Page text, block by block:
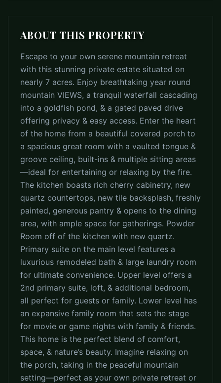
ABOUT THIS PROPERTY
Escape to your own serene mountain retreat
with this stunning private estate situated on
nearly 7 acres. Enjoy breathtaking year round
mountain VIEWS, a tranquil waterfall cascading
into a goldfish pond, & a gated paved drive
offering privacy & easy access. Enter the heart
of the home from a beautiful covered porch to
a spacious great room with a vaulted tongue &
groove ceiling, built-ins & multiple sitting areas
—ideal for entertaining or relaxing by the fire.
The kitchen boasts rich cherry cabinetry, new
quartz countertops, new tile backsplash, freshly
painted, generous pantry & opens to the dining
area, with ample space for gatherings. Powder
Room off of the kitchen with new quartz.
Primary suite on the main level features a
luxurious remodeled bath & large laundry room
for ultimate convenience. Upper level offers a
2nd primary suite, loft, & additional bedroom,
all perfect for guests or family. Lower level has
an expansive family room that sets the stage
for movie or game nights with family & friends.
This home is the perfect blend of comfort,
space, & nature’s beauty. Imagine relaxing on
the porch, taking in the peaceful mountain
setting—perfect as your own private retreat or